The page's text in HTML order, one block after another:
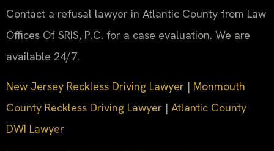
Contact a refusal lawyer in Atlantic County from Law
Offices Of SRIS, P.C. for a case evaluation. We are
available 24/7.
New Jersey Reckless Driving Lawyer | Monmouth
County Reckless Driving Lawyer | Atlantic County
DWI Lawyer